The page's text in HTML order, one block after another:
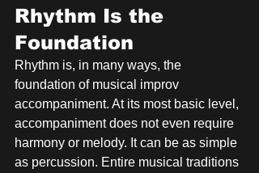
Rhythm Is the
Foundation
Rhythm is, in many ways, the
foundation of musical improv
accompaniment. At its most basic level,
accompaniment does not even require
harmony or melody. It can be as simple
as percussion. Entire musical traditions